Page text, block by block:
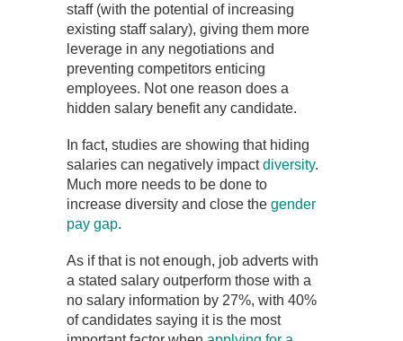
staff (with the potential of increasing
existing staff salary), giving them more
leverage in any negotiations and
preventing competitors enticing
employees. Not one reason does a
hidden salary benefit any candidate.
In fact, studies are showing that hiding
salaries can negatively impactdiversity.
Much more needs to be done to
increase diversity and close the gender
pay gap.
As if that is not enough, job adverts with
a stated salary outperform those with a
no salary information by 27%, with 40%
of candidates saying it is the most